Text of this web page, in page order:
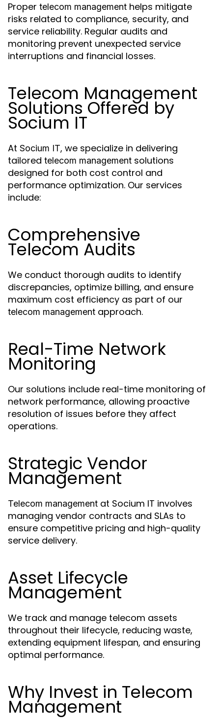
Proper telecom management helps mitigate
risks related to compliance, security, and
service reliability. Regular audits and
monitoring prevent unexpected service
interruptions and financial losses.
Telecom Management
Solutions Offered by
Socium IT
At Socium IT, we specialize in delivering
tailored telecom management solutions
designed for both cost control and
performance optimization. Our services
include:
Comprehensive
Telecom Audits
We conduct thorough audits to identify
discrepancies, optimize billing, and ensure
maximum cost efficiency as part of our
telecom management approach.
Real-Time Network
Monitoring
Our solutions include real-time monitoring of
network performance, allowing proactive
resolution of issues before they affect
operations.
Strategic Vendor
Management
Telecom management at Socium IT involves
managing vendor contracts and SLAs to
ensure competitive pricing and high-quality
service delivery.
Asset Lifecycle
Management
We track and manage telecom assets
throughout their lifecycle, reducing waste,
extending equipment lifespan, and ensuring
optimal performance.
Why Invest in Telecom
Management